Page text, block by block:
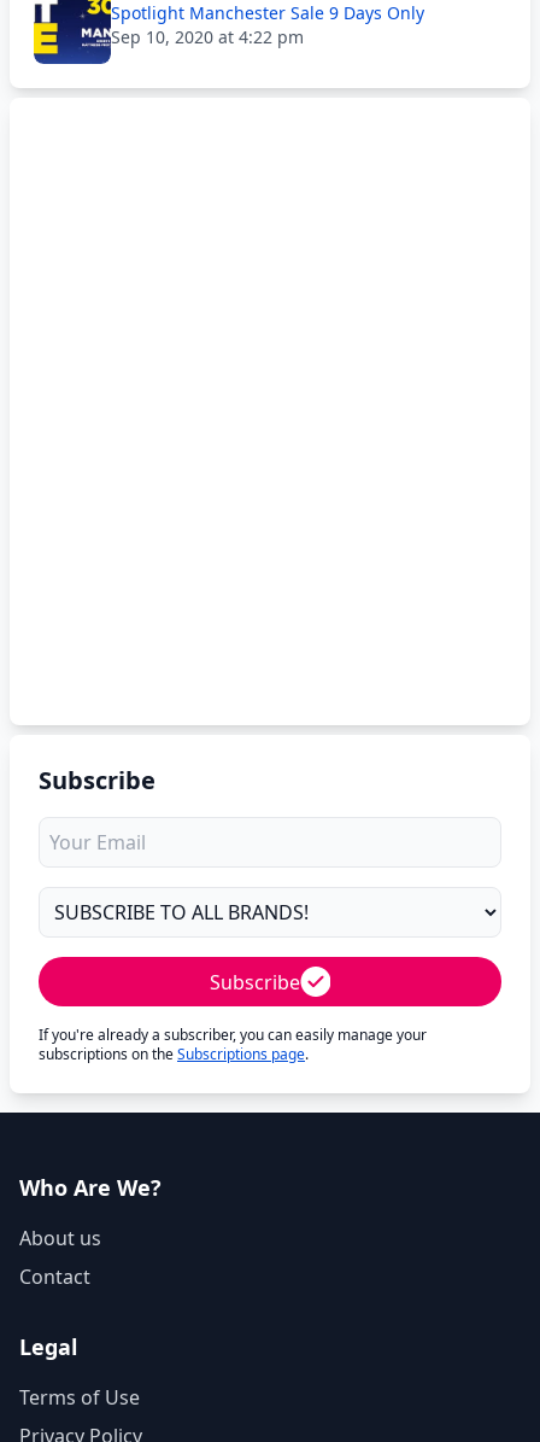
Spotlight Manchester Sale 9 Days Only
Sep 10, 2020 at 4:22 pm
Subscribe
Subscribe
If you're already a subscriber, you can easily manage your
subscriptions on theSubscriptions page.
Who Are We?
About us
Contact
Legal
Terms of Use
Privacy Policy